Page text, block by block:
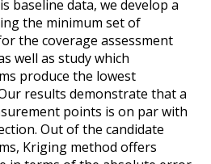
baseline data, we develop a
the minimum set of
the coverage assessment
well as study which
produce the lowest
results demonstrate that a
points is on par with
Out of the candidate
Kriging method offers